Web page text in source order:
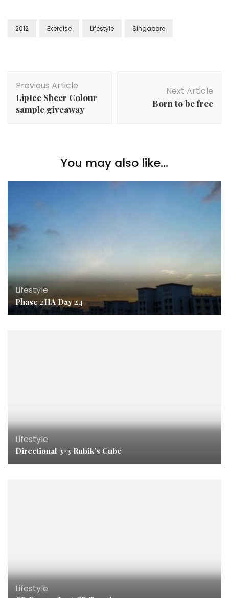
2012 Exercise Lifestyle Singapore
Previous Article
LipIce Sheer Colour
sample giveaway
Next Article
Born to be free
You may also like...
Lifestyle
Phase 2HA Day 24
Lifestyle
Directional 3×3 Rubik’s Cube
Lifestyle